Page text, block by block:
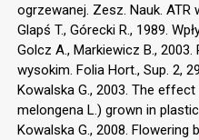
ogrzewanej. Zesz. Nauk. ATR
Glapś T., Górecki R., 1989.
Golcz A., Markiewicz B.,
wysokim. Folia Hort., Sup. 2,
Kowalska G., 2003. The
melongena L.) grown in
Kowalska G., 2008.